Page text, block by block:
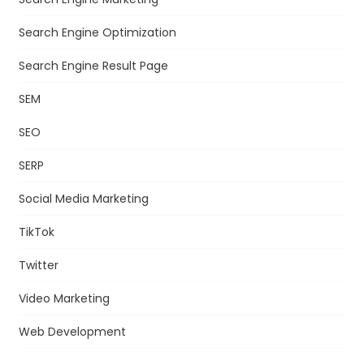
Search Engine Optimization
Search Engine Result Page
SEM
SEO
SERP
Social Media Marketing
TikTok
Twitter
Video Marketing
Web Development